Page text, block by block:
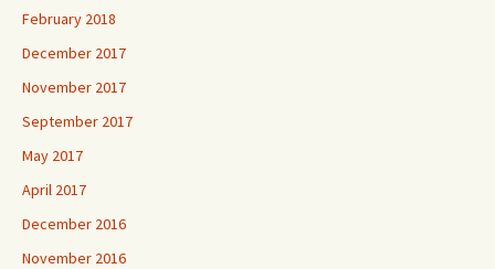
February 2018
December 2017
November 2017
September 2017
May 2017
April 2017
December 2016
November 2016